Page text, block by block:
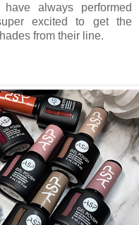
always performed
excited to get the
from their line.